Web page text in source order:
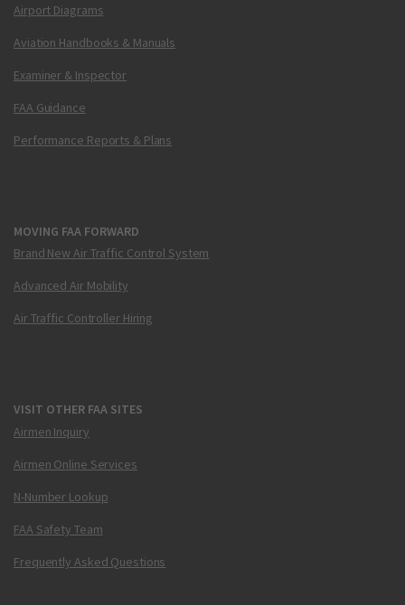
Airport Diagrams
Aviation Handbooks & Manuals
Examiner & Inspector
FAA Guidance
Performance Reports & Plans
MOVING FAA FORWARD
Brand New Air Traffic Control System
Advanced Air Mobility
Air Traffic Controller Hiring
VISIT OTHER FAA SITES
Airmen Inquiry
Airmen Online Services
N-Number Lookup
FAA Safety Team
Frequently Asked Questions